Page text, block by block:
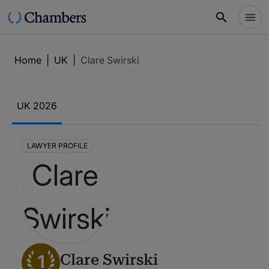
Home UK Clare Swirski
UK 2026
LAWYER PROFILE
1 Clare Swirski